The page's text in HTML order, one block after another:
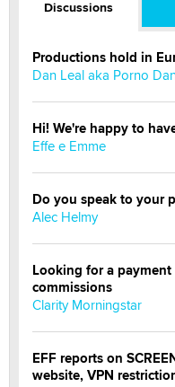
Discussions
Productions hold in
Dan Leal aka Porno
Hi! We're happy to
Effe e Emme
Do you speak to your
Alec Helmy
Looking for a
commissions
Clarity Morningstar
EFF reports on
website, VPN